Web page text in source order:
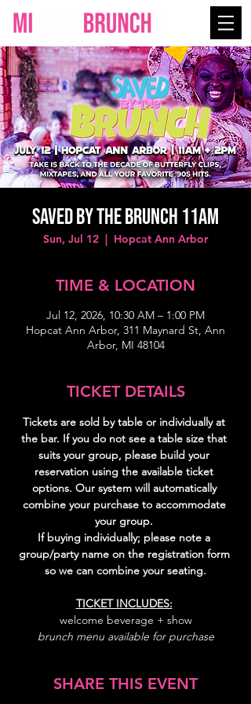
SAVED BY THE BRUNCH 11AM
Sun, Jul 12
  |
Hopcat Ann Arbor
TIME & LOCATION
Jul 12, 2026, 10:30 AM – 1:00 PM
Hopcat Ann Arbor, 311 Maynard St, Ann
Arbor, MI 48104
TICKET DETAILS
Tickets are sold by table or individually at
the bar. If you do not see a table size that
suits your group, please build your
reservation using the available ticket
options. Our system will automatically
combine your purchase to accommodate
your group.
If buying individually; please note a
group/party name on the registration form
so we can combine your seating.
TICKET INCLUDES:
welcome beverage + show
brunch menu available for purchase
SHARE THIS EVENT